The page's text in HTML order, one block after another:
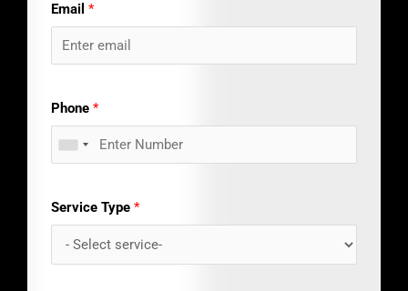
Email *
Phone *
Service Type *